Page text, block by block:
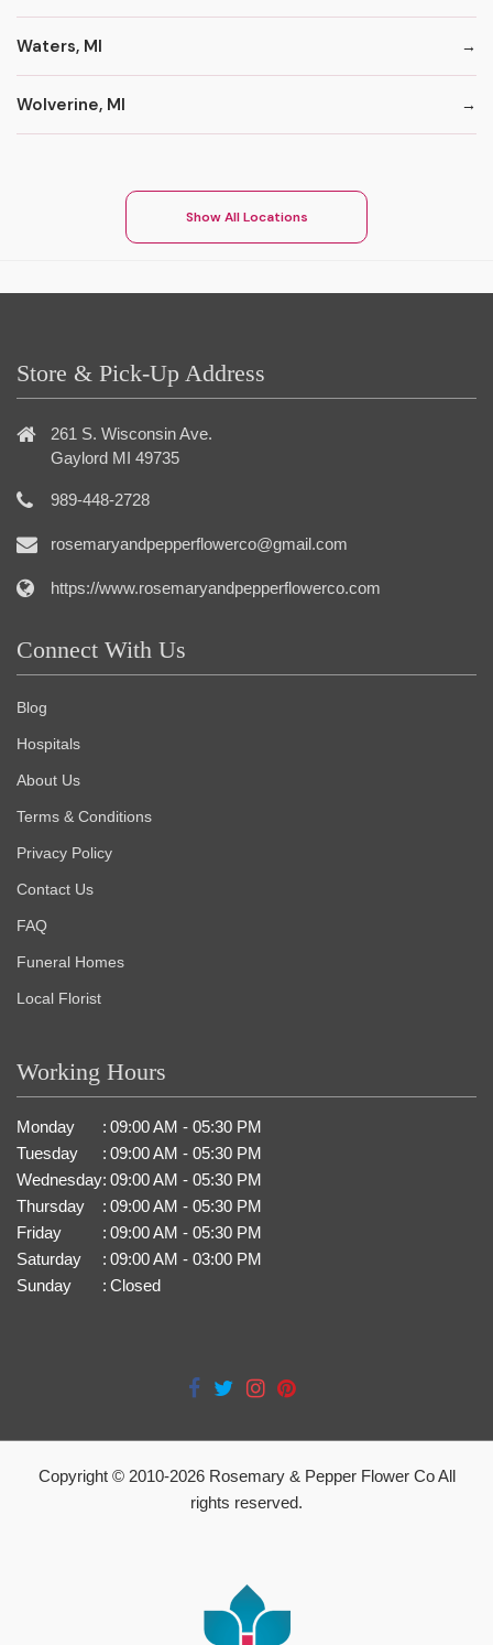
Waters, MI
Wolverine, MI
Show All Locations
Store & Pick-Up Address
261 S. Wisconsin Ave.
Gaylord MI 49735
989-448-2728
rosemaryandpepperflowerco@gmail.com
https://www.rosemaryandpepperflowerco.com
Connect With Us
Blog
Hospitals
About Us
Terms & Conditions
Privacy Policy
Contact Us
FAQ
Funeral Homes
Local Florist
Working Hours
Monday : 09:00 AM - 05:30 PM
Tuesday
: 09:00 AM - 05:30 PM
Wednesday: 09:00 AM - 05:30 PM
Thursday
: 09:00 AM - 05:30 PM
Friday
: 09:00 AM - 05:30 PM
Saturday
: 09:00 AM - 03:00 PM
Sunday
: Closed
Copyright © 2010-2026Rosemary & Pepper Flower Co All
rights reserved.